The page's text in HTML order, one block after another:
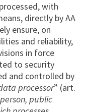
with
directly by AA
ensure, on
and reliability,
in force
to security
and controlled by
processor” (art.
public